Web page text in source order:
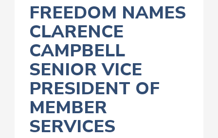
FREEDOM NAMES
CLARENCE
CAMPBELL
SENIOR VICE
PRESIDENT OF
MEMBER
SERVICES